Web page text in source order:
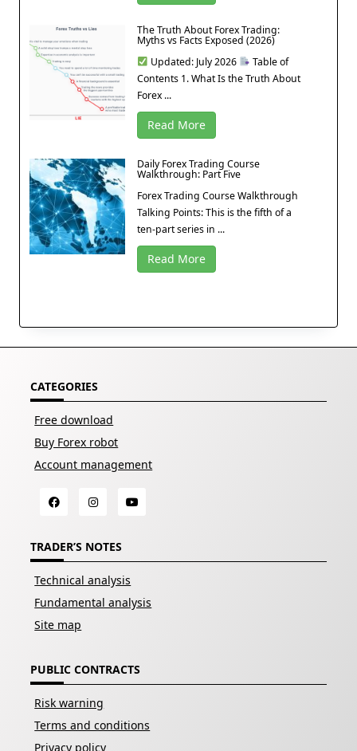
The Truth About Forex Trading:
Myths vs Facts Exposed (2026)
Updated: July 2026
Table of
Contents 1. What Is the Truth About
Forex ...
Read More
Daily Forex Trading Course
Walkthrough: Part Five
Forex Trading Course Walkthrough
Talking Points: This is the fifth of a
ten-part series in ...
Read More
CATEGORIES
Free download
Buy Forex robot
Account management
TRADER’S NOTES
Technical analysis
Fundamental analysis
Site map
PUBLIC CONTRACTS
Risk warning
Terms and conditions
Privacy policy